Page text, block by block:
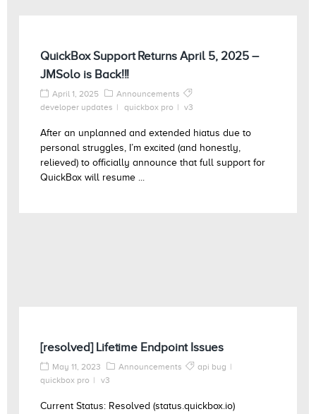
QuickBox Support Returns April 5, 2025 –
JMSolo is Back!!!
April 1, 2025
Announcements
developer updates
quickbox pro v3
After an unplanned and extended hiatus due to
personal struggles, I’m excited (and honestly,
relieved) to officially announce that full support for
QuickBox will resume ...
[resolved] Lifetime Endpoint Issues
May 11, 2023 Announcements
api bug
quickbox pro
v3
Current Status: Resolved (status.quickbox.io)